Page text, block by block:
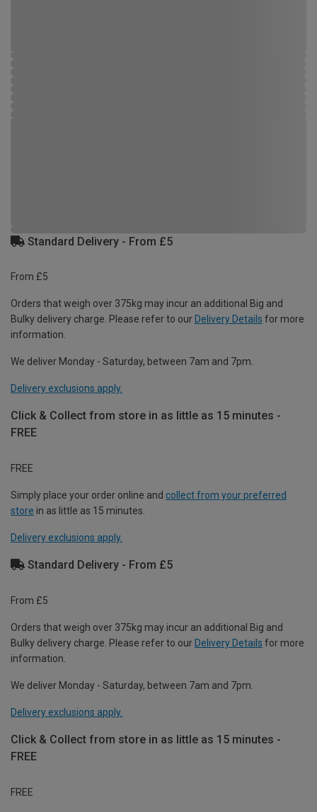
Standard Delivery - From £5
From £5
Orders that weigh over 375kg may incur an additional Big and
Bulky delivery charge. Please refer to our Delivery Details for more
information.
We deliver Monday - Saturday, between 7am and 7pm.
Delivery exclusions apply.
Click & Collect from store in as little as 15 minutes -
FREE
FREE
Simply place your order online and collect from your preferred
store in as little as 15 minutes.
Delivery exclusions apply.
Standard Delivery - From £5
From £5
Orders that weigh over 375kg may incur an additional Big and
Bulky delivery charge. Please refer to our Delivery Details for more
information.
We deliver Monday - Saturday, between 7am and 7pm.
Delivery exclusions apply.
Click & Collect from store in as little as 15 minutes -
FREE
FREE